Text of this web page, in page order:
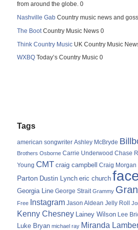
from around the globe. 0
Nashville Gab Country music news and
The BootCountry Music News 0
Think Country Music UK Country Music
WXBQ Today’s Country Music 0
Tags
american songwriter Ashley McBryde
Brothers Osborne Carrie Underwood Chase
Young CMT craig campbell Craig Morgan
Parton Dustin Lynch eric church
Georgia Line George Strait Grammy
Free Instagram Jason Aldean Jelly Roll
Kenny Chesney Lainey Wilson Lee
Luke Bryan michael ray Miranda